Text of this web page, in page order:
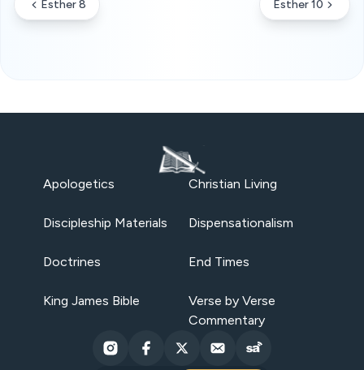
Esther 8 Esther 10
Apologetics Christian Living
Discipleship Materials Dispensationalism
Doctrines End Times
King James Bible
Verse by Verse
Commentary